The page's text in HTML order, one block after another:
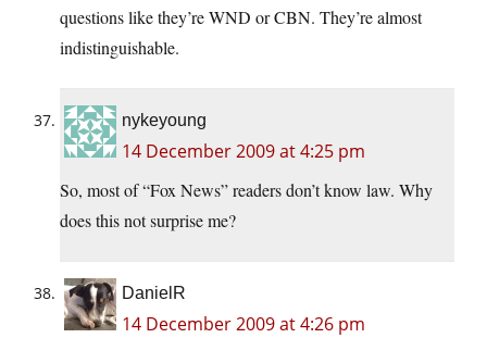
questions like they’re WND or CBN. They’re almost
indistinguishable.
nykeyoung
14 December 2009 at 4:25 pm
So, most of “Fox News” readers don’t know law. Why
does this not surprise me?
DanielR
14 December 2009 at 4:26 pm